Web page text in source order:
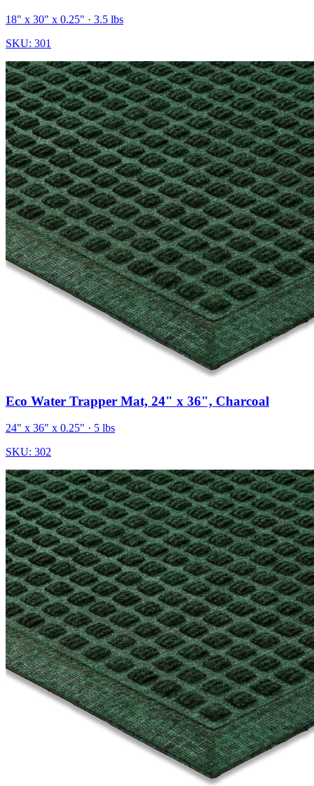
18" x 30" x 0.25" · 3.5 lbs
SKU: 301
Eco Water Trapper Mat, 24" x 36", Charcoal
24" x 36" x 0.25" · 5 lbs
SKU: 302